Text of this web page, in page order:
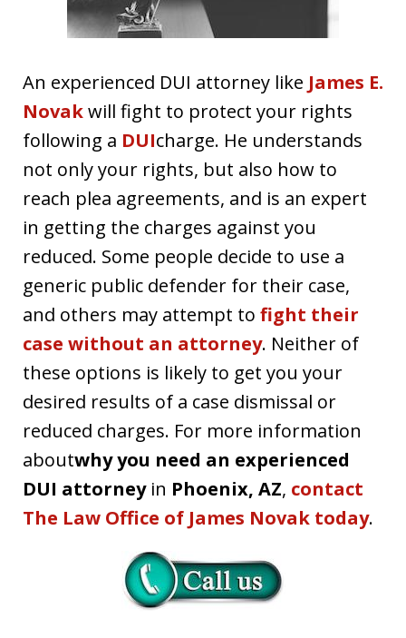
An experienced DUI attorney like James E.
Novakwill fight to protect your rights
following a DUIcharge. He understands
not only your rights, but also how to
reach plea agreements, and is an expert
in getting the charges against you
reduced. Some people decide to use a
generic public defender for their case,
and others may attempt to fight their
case without an attorney. Neither of
these options is likely to get you your
desired results of a case dismissal or
reduced charges. For more information
aboutwhy you need an experienced
DUI attorneyin Phoenix, AZ, contact
The Law Office of James Novak today.